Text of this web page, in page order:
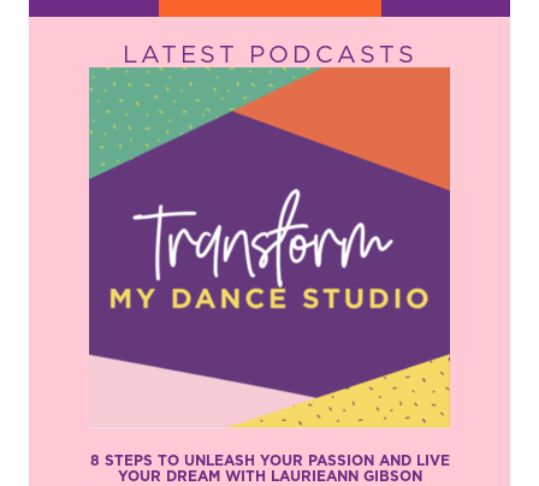
LATEST PODCASTS
8 STEPS TO UNLEASH YOUR PASSION AND LIVE
YOUR DREAM WITH LAURIEANN GIBSON